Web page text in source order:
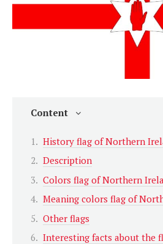
Content
History flag of Northern
Description
Colors flag of Northern
Meaning colors flag of
Other flags
Interesting facts about the